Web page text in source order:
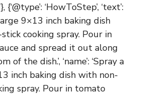
{‘@type’: ‘HowToStep’, ‘text’:
9×13 inch baking dish
cooking spray. Pour in
and spread it out along
of the dish.’, ‘name’: ‘Spray a
inch baking dish with non-
spray. Pour in tomato